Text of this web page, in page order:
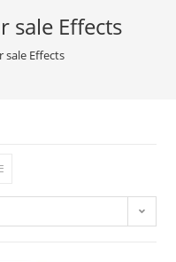
sale Effects
sale Effects